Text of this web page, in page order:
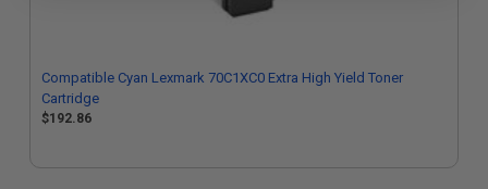
Compatible Cyan Lexmark 70C1XC0 Extra High Yield Toner
Cartridge
$192.86